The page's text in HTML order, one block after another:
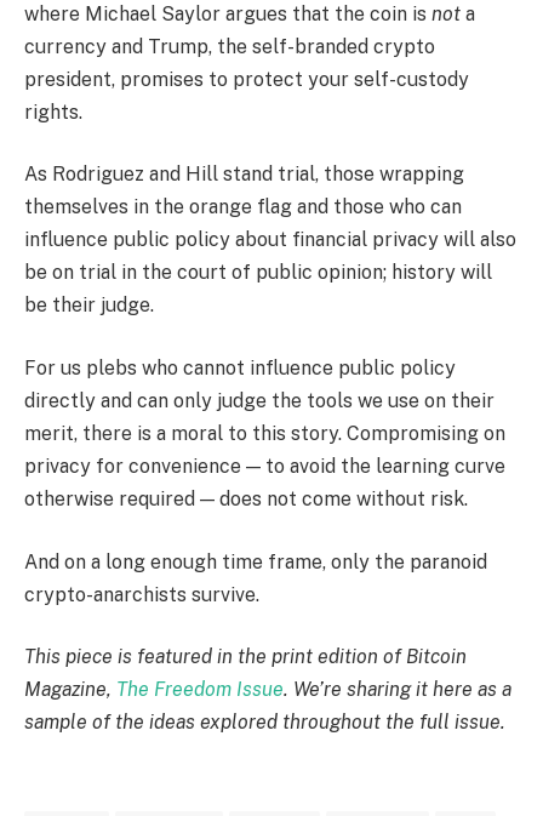
where Michael Saylor argues that the coin is not a
currency and Trump, the self-branded crypto
president, promises to protect your self-custody
rights.
As Rodriguez and Hill stand trial, those wrapping
themselves in the orange flag and those who can
influence public policy about financial privacy will also
be on trial in the court of public opinion; history will
be their judge.
For us plebs who cannot influence public policy
directly and can only judge the tools we use on their
merit, there is a moral to this story. Compromising on
privacy for convenience — to avoid the learning curve
otherwise required — does not come without risk.
And on a long enough time frame, only the paranoid
crypto-anarchists survive.
This piece is featured in the print edition of Bitcoin
Magazine, The Freedom Issue. We’re sharing it here as a
sample of the ideas explored throughout the full issue.